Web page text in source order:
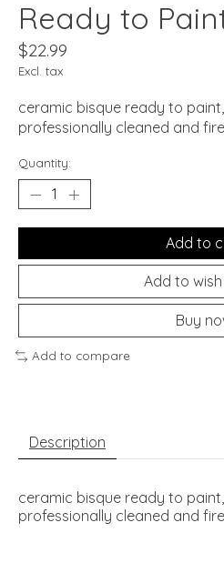
Ready to
$22.99
Excl. tax
ceramic bisque ready to
professionally cleaned and
Quantity:
Add to
Add to
Buy
Add to compare
Description
ceramic bisque ready to
professionally cleaned and